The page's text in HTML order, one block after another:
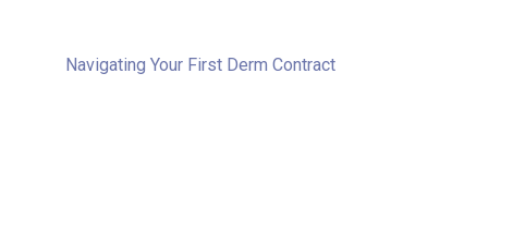
Navigating Your First Derm Contract